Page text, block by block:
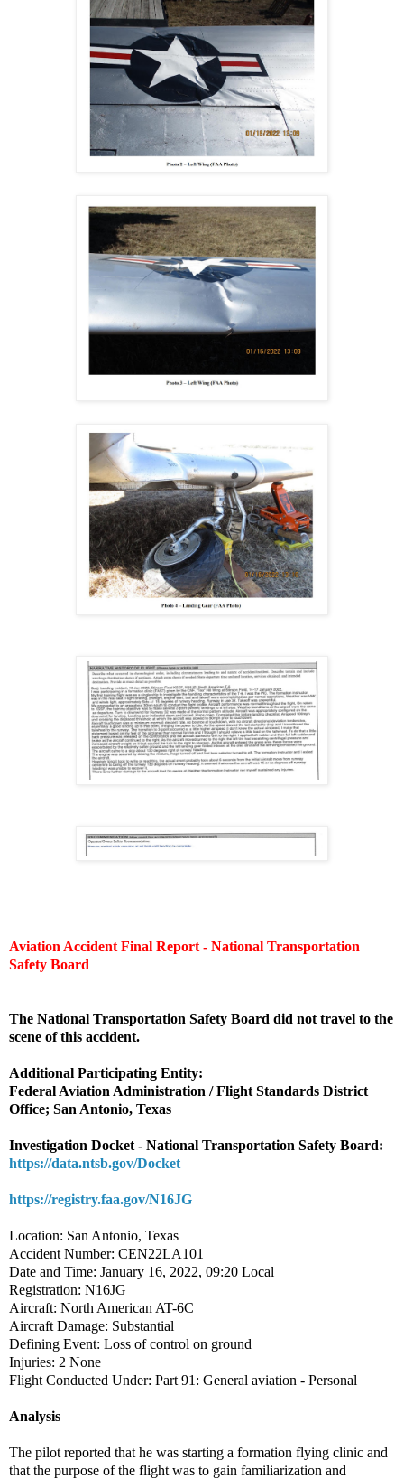
Aviation Accident Final Report - National Transportation
Safety Board
The National Transportation Safety Board did not travel to the
scene of this accident.
Additional Participating Entity:
Federal Aviation Administration / Flight Standards District
Office; San Antonio, Texas
Investigation Docket - National Transportation Safety Board:
https://data.ntsb.gov/Docket
https://registry.faa.gov/N16JG
Location: San Antonio, Texas
Accident Number: CEN22LA101
Date and Time: January 16, 2022, 09:20 Local
Registration: N16JG
Aircraft: North American AT-6C
Aircraft Damage: Substantial
Defining Event: Loss of control on ground
Injuries: 2 None
Flight Conducted Under: Part 91: General aviation - Personal
Analysis
The pilot reported that he was starting a formation flying clinic and
that the purpose of the flight was to gain familiarization and